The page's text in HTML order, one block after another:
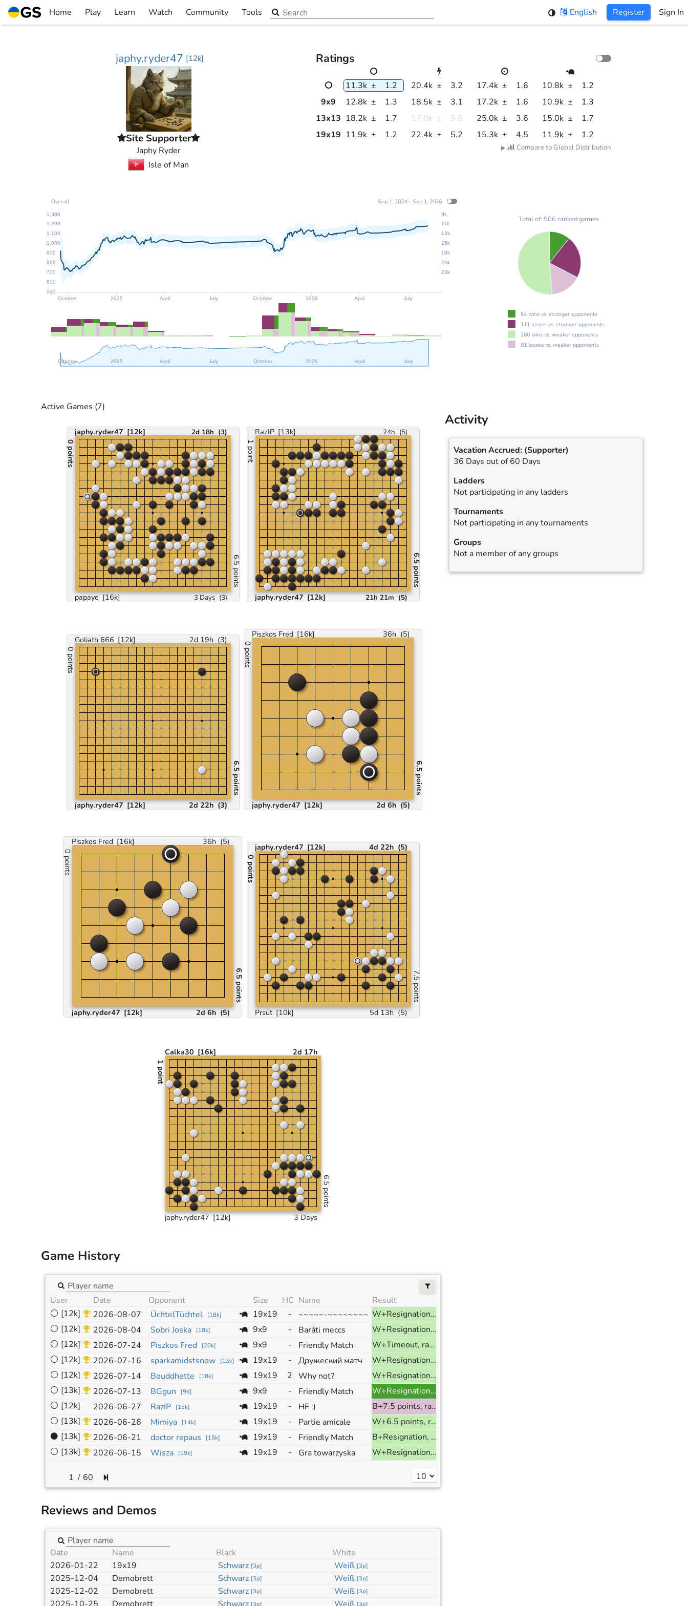
Skip
to
Home Play
▼
Learn
▼
Watch
▼
Community
▼
Tools
▼
Search the site English Register Sign In
japhy.ryder47 [12k]
Site Supporter
Japhy Ryder
Isle of Man
Ratings
11.3k ± 1.2 20.4k ± 3.2 17.4k ± 1.6 10.8k ±
1.2
9x9 12.8k ± 1.3 18.5k ± 3.1 17.2k ± 1.6 10.9k ±
1.3
13x13 18.2k ± 1.7 17.0k ± 5.6 25.0k ± 3.6 15.0k ±
1.7
19x19 11.9k ± 1.2 22.4k ± 5.2 15.3k ± 4.5 11.9k ± 1.2
▶ Compare to Global Distribution
October 2025 April July October 2026 April July
500
600
700
800
900
1,000
1,100
1,200
1,300
23k
20k
18k
15k
13k
11k
9k
Total of: 506 ranked games
54 wins vs. stronger opponents
111 losses vs. stronger opponents
260 wins vs. weaker opponents
81 losses vs. weaker opponents
October 2025 April July October 2026 April July
Overall Sep 1, 2024 - Sep 1, 2026
Active Games (7)
japhy.ryder47 [12k] 2d 18h (3)
0 points
papaye [16k] 3 Days (3)
6.5 points
RazIP [13k] 24h (5)
1 point
japhy.ryder47 [12k] 21h 21m (5)
6.5 points
Goliath 666 [12k] 2d 19h (3)
0 points
japhy.ryder47 [12k] 2d 22h (3)
6.5 points
Piszkos Fred [16k] 36h (5)
0 points
japhy.ryder47 [12k] 2d 6h (5)
6.5 points
Piszkos Fred [16k] 36h (5)
0 points
japhy.ryder47 [12k] 2d 6h (5)
6.5 points
japhy.ryder47 [12k] 4d 22h (5)
0 points
Prsut [10k] 5d 13h (5)
7.5 points
Calka30 [16k] 2d 17h
1 point
japhy.ryder47 [12k] 3 Days
6.5 points
Game History
User Date Opponent Size HC Name
Result
⚪ [12k] 2026-08-07 ÜchtelTüchtel [18k] 19x19 - ~~~~~-~~~~~~~~
W+Resignation, ranked
⚪ [12k] 2026-08-04 Sobri Joska [18k] 9x9 - Baráti meccs
W+Resignation, ranked
⚪ [12k] 2026-07-24 Piszkos Fred [20k] 9x9 - Friendly Match
W+Timeout, ranked
⚪ [12k] 2026-07-16 sparkamidstsnow [13k] 19x19 - Дружеский матч
W+Resignation, ranked
⚪ [12k] 2026-07-14 Bouddhette [18k] 19x19 2 Why not?
W+Resignation, ranked
⚪ [13k] 2026-07-13 BGgun [9d] 9x9 - Friendly Match
W+Resignation, ranked
⚪ [12k] 2026-06-27 RazIP [15k] 19x19 - HF :)
B+7.5 points, ranked
⚪ [13k] 2026-06-26 Mimiya [14k] 19x19 - Partie amicale
W+6.5 points, ranked
⚫ [13k] 2026-06-21 doctor repaus [15k] 19x19 - Friendly Match
B+Resignation, ranked
⚪ [13k] 2026-06-15 Wisza [19k] 19x19 - Gra towarzyska W+Resignation, ranked
/ 60
Reviews and Demos
Date Name Black
White
2026-01-22
19x19 Schwarz [3p] Weiß [3p]
2025-12-04 Demobrett Schwarz [3p] Weiß [3p]
2025-12-02 Demobrett Schwarz [3p] Weiß [3p]
[3p] [3p]
Activity
Vacation Accrued: (Supporter)
36 Days out of 60 Days
Ladders
Not participating in any ladders
Tournaments
Not participating in any tournaments
Groups
Not a member of any groups